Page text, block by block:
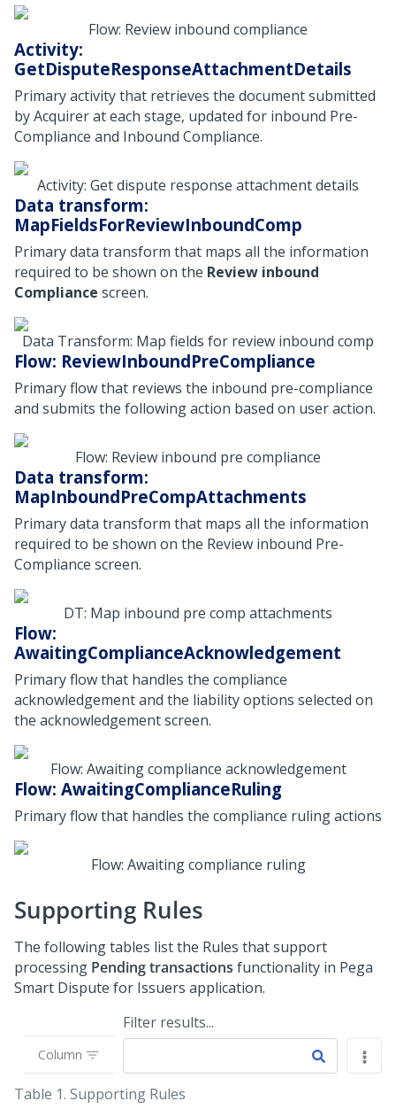
Flow: Review inbound compliance
Activity:
GetDisputeResponseAttachmentDetails
Primary activity that retrieves the document submitted
by Acquirer at each stage, updated for inbound Pre-
Compliance and Inbound Compliance.
Activity: Get dispute response attachment details
Data transform:
MapFieldsForReviewInboundComp
Primary data transform that maps all the information
required to be shown on the Review inbound
Compliance screen.
Data Transform: Map fields for review inbound comp
Flow: ReviewInboundPreCompliance
Primary flow that reviews the inbound pre-compliance
and submits the following action based on user action.
Flow: Review inbound pre compliance
Data transform:
MapInboundPreCompAttachments
Primary data transform that maps all the information
required to be shown on the Review inbound Pre-
Compliance screen.
DT: Map inbound pre comp attachments
Flow:
AwaitingComplianceAcknowledgement
Primary flow that handles the compliance
acknowledgement and the liability options selected on
the acknowledgement screen.
Flow: Awaiting compliance acknowledgement
Flow: AwaitingComplianceRuling
Primary flow that handles the compliance ruling actions
Flow: Awaiting compliance ruling
Supporting Rules
The following tables list the Rules that support
processing Pending transactions functionality in Pega
Smart Dispute for Issuers application.
Column
Filter results...
Table 1. Supporting Rules